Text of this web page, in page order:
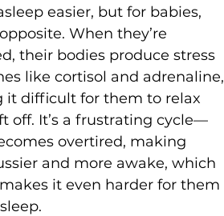
easier, but for babies,
When they’re
their bodies produce stress
like cortisol and adrenaline,
it difficult for them to relax
off. It’s a frustrating cycle—
overtired, making
and more awake, which
it even harder for them